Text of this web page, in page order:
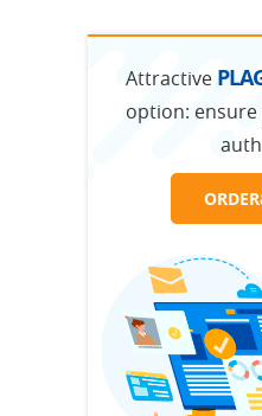
Attractive
option: